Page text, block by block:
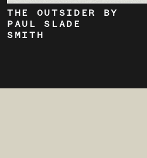
THE OUTSIDER BY
PAUL SLADE
SMITH